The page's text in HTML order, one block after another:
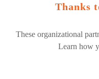
Thanks
These organizational
Learn how